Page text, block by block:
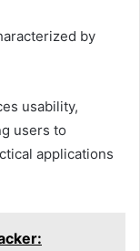
by
usability,
users to
applications